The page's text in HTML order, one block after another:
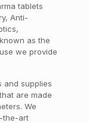
tablets
Anti-
as the
we provide
and supplies
are made
We
the-art